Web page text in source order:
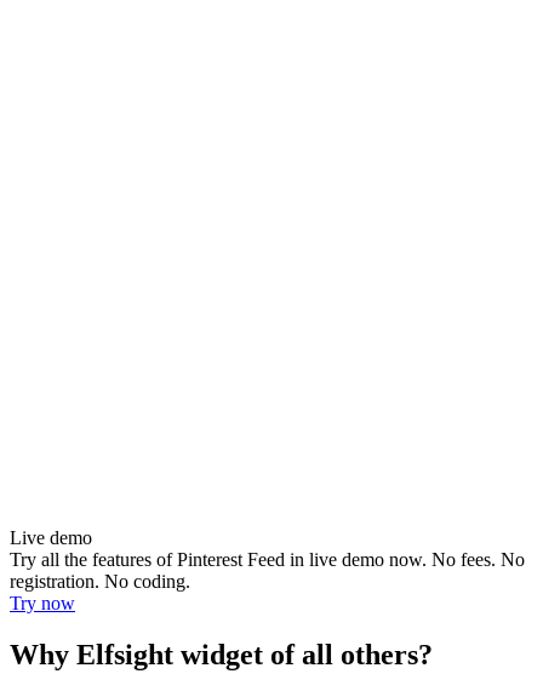
Live demo
Try all the features of Pinterest Feed in live demo now. No fees. No
registration. No coding.
Try now
Why Elfsight widget of all others?